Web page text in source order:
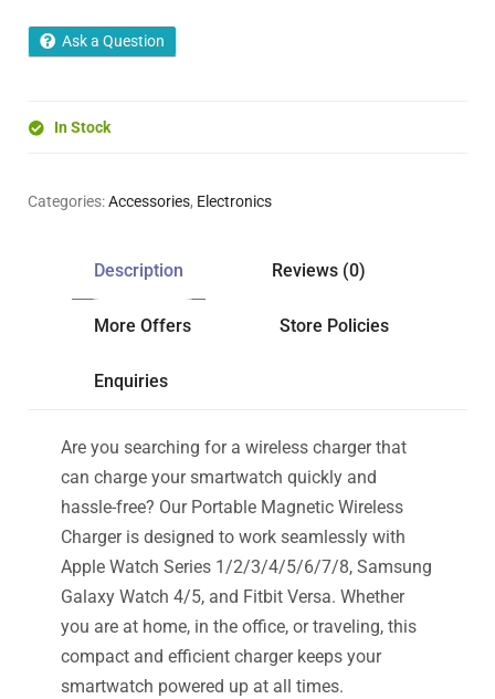
Ask a Question
In Stock
Categories:Accessories, Electronics
Description Reviews (0)
More Offers Store Policies
Enquiries
Are you searching for a wireless charger that
can charge your smartwatch quickly and
hassle-free? Our Portable Magnetic Wireless
Charger is designed to work seamlessly with
Apple Watch Series 1/2/3/4/5/6/7/8, Samsung
Galaxy Watch 4/5, and Fitbit Versa. Whether
you are at home, in the office, or traveling, this
compact and efficient charger keeps your
smartwatch powered up at all times.